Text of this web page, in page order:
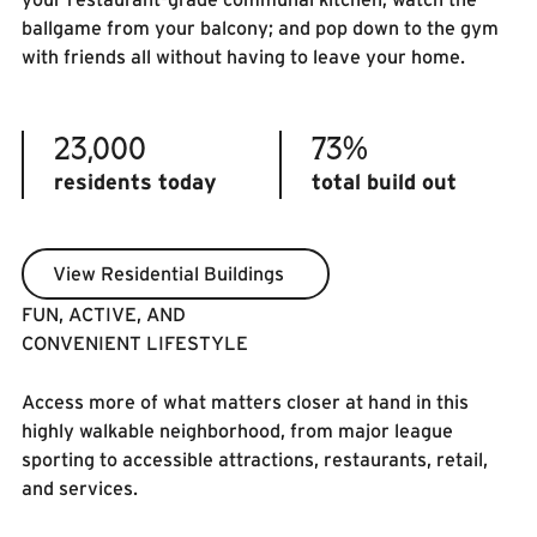
ballgame from your balcony; and pop down to the gym
with friends all without having to leave your home.
23,000
residents today
73%
total build out
View Residential Buildings
View Residential Buildings
FUN, ACTIVE, AND
CONVENIENT LIFESTYLE
Access more of what matters closer at hand in this
highly walkable neighborhood, from major league
sporting to accessible attractions, restaurants, retail,
and services.